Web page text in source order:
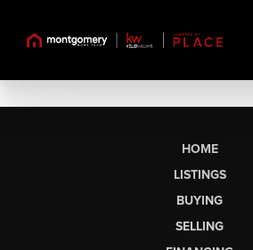
HOME
LISTINGS
BUYING
SELLING